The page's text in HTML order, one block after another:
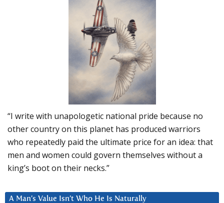
“I write with unapologetic national pride because no
other country on this planet has produced warriors
who repeatedly paid the ultimate price for an idea: that
men and women could govern themselves without a
king’s boot on their necks.”
A Man’s Value Isn’t Who He Is Naturally